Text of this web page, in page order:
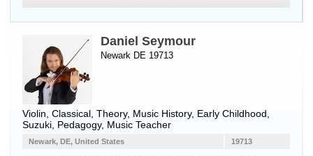
Daniel Seymour
Newark DE 19713
Violin , Classical, Theory, Music History, Early Childhood,
Suzuki, Pedagogy, Music Teacher
19713
Newark, DE, United States